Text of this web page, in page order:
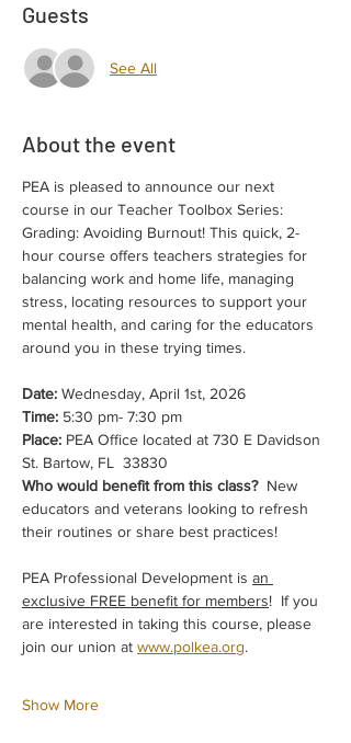
Guests
See All
About the event
PEA is pleased to announce our next
course in our Teacher Toolbox Series:
Grading: Avoiding Burnout! This quick, 2-
hour course offers teachers strategies for
balancing work and home life, managing
stress, locating resources to support your
mental health, and caring for the educators
around you in these trying times.
Date: Wednesday, April 1st, 2026
Time: 5:30 pm- 7:30 pm
Place: PEA Office located at 730 E Davidson
St. Bartow, FL  33830
Who would benefit from this class? New
educators and veterans looking to refresh
their routines or share best practices!
PEA Professional Development is an
exclusive FREE benefit for members!  If you
are interested in taking this course, please
join our union at www.polkea.org.
Show More